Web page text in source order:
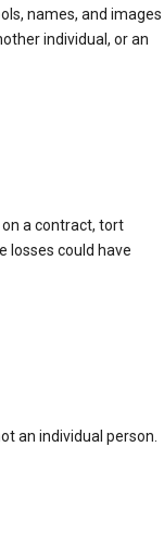
names, and images
individual, or an
a contract, tort
losses could have
an individual person.